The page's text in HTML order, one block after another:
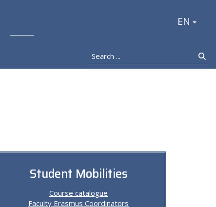
EN
Search ...
Student Mobilities
Course catalogue
Faculty Erasmus Coordinators